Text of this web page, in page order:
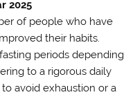
2025
of people who have
their habits.
periods depending
to a rigorous daily
avoid exhaustion or a